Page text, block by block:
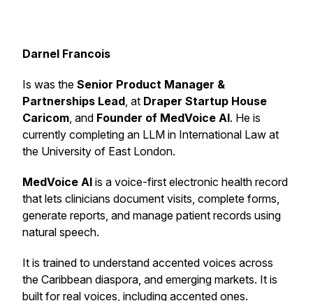
Darnel Francois
Is was the Senior Product Manager &
Partnerships Lead, at Draper Startup House
Caricom, and Founder of MedVoice AI. He is
currently completing an LLM in International Law at
the University of East London.
MedVoice AI is a voice-first electronic health record
that lets clinicians document visits, complete forms,
generate reports, and manage patient records using
natural speech.
It is trained to understand accented voices across
the Caribbean diaspora, and emerging markets. It is
built for real voices, including accented ones.